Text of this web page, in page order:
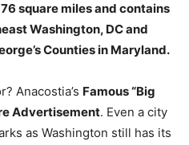
square milesand contains
Washington, DC and
Counties in Maryland.
Anacostia’s Famous “Big
Advertisement. Even a city
as Washington still has its